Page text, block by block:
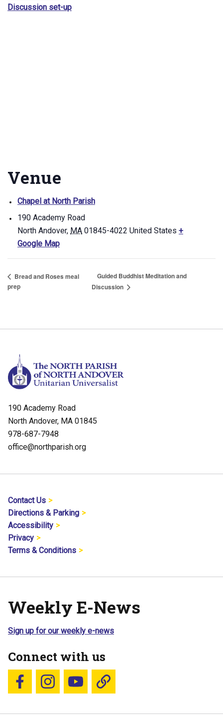
Discussion set-up
Venue
Chapel at North Parish
190 Academy Road
North Andover, MA 01845-4022 United States +
Google Map
Bread and Roses meal
prep
Guided Buddhist Meditation and
Discussion
190 Academy Road
North Andover, MA 01845
978-687-7948
office@northparish.org
Contact Us
Directions & Parking
Accessibility
Privacy
Terms & Conditions
Weekly E-News
Sign up for our weekly e-news
Connect with us
Follow us on Facebook
Follow us on Instagram
YouTubeBlue Sky